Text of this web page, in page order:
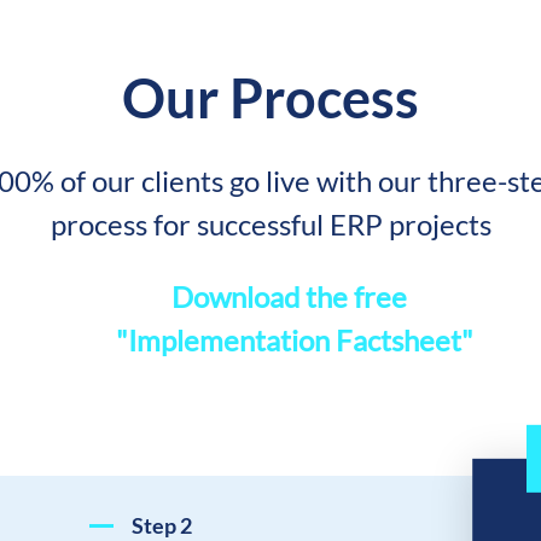
Our Process
of our clients go live with our three-
process for successful ERP projects
the
"Implementation Factsheet"
Step2